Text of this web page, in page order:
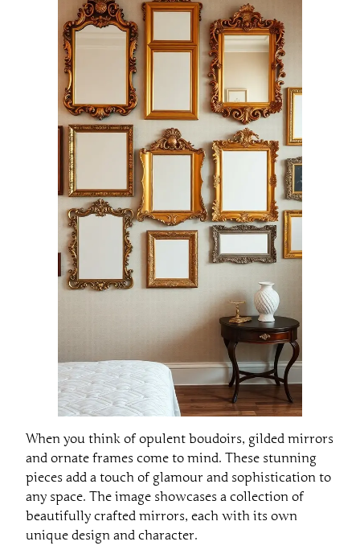
When you think of opulent boudoirs, gilded mirrors
and ornate frames come to mind. These stunning
pieces add a touch of glamour and sophistication to
any space. The image showcases a collection of
beautifully crafted mirrors, each with its own
unique design and character.